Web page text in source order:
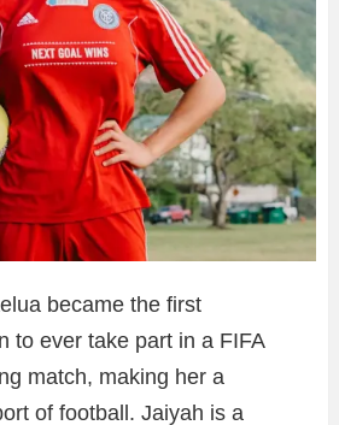
became the first
to ever take part in a FIFA
match, making her a
of football. Jaiyah is a